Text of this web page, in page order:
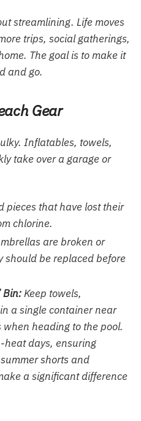
streamlining. Life moves
trips, social gatherings,
The goal is to make it
and go.
Gear
Inflatables, towels,
take over a garage or
pieces that have lost their
chlorine.
are broken or
should be replaced before
Bin:Keep towels,
a single container near
heading to the pool.
heat days, ensuring
summer shorts and
a significant difference